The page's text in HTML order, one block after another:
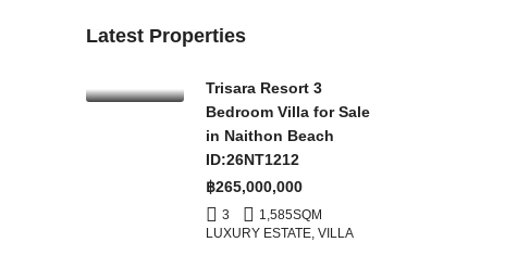
Latest Properties
Trisara Resort 3
Bedroom Villa for Sale
in Naithon Beach
ID:26NT1212
฿265,000,000
3 1,585SQM
LUXURY ESTATE, VILLA